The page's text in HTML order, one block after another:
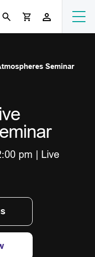
Seminar
pm | Live